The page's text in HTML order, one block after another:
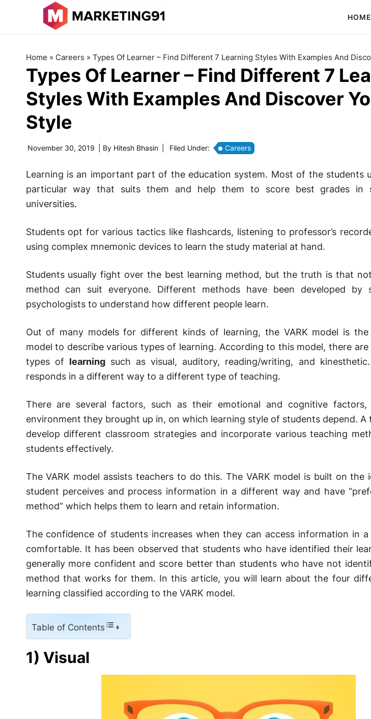
HOME
Home » Careers » Types Of Learner – Find Different 7 Learning Styles With Examples And
Types Of Learner – Find Different 7
Styles With Examples And Discover
Style
November 30, 2019 | By Hitesh Bhasin Filed Under: Careers
Learning is an important part of the education system. Most of the students
particular way that suits them and help them to score best grades in
universities.
Students opt for various tactics like flashcards, listening to professor’s
using complex mnemonic devices to learn the study material at hand.
Students usually fight over the best learning method, but the truth is that
method can suit everyone. Different methods have been developed by
psychologists to understand how different people learn.
Out of many models for different kinds of learning, the VARK model is
model to describe various types of learning. According to this model, there
types of learningsuch as visual, auditory, reading/writing, and
responds in a different way to a different type of teaching.
There are several factors, such as their emotional and cognitive
environment they brought up in, on which learning style of students depend. A
develop different classroom strategies and incorporate various teaching
students effectively.
The VARK model assists teachers to do this. The VARK model is built on the
student perceives and process information in a different way and have
method” which helps them to learn and retain information.
The confidence of students increases when they can access information in
comfortable. It has been observed that students who have identified their
generally more confident and score better than students who have not
method that works for them. In this article, you will learn about the four
learning classified according to the VARK model.
Table of Contents
1) Visual